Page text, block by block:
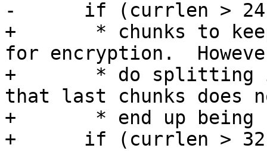
-      if (currlen > 24
+       * chunks to
for encryption.
+       * do splitting
that last chunks does
+       * end up
+      if (currlen > 32